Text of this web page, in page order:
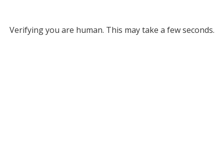
Verifying you are human. This may take a few seconds.